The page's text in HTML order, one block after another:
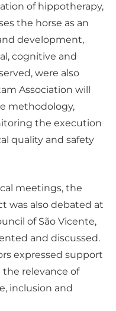
of hippotherapy,
the horse as an
development,
cognitive and
were also
Association will
methodology,
the execution
quality and safety
meetings, the
was also debated at
of São Vicente,
and discussed.
expressed support
relevance of
inclusion and